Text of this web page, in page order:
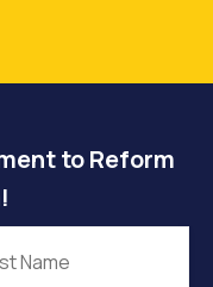
to Reform